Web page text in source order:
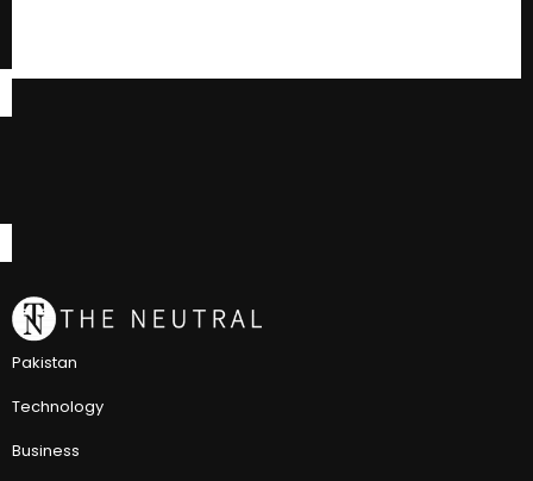
Pakistan
Technology
Business